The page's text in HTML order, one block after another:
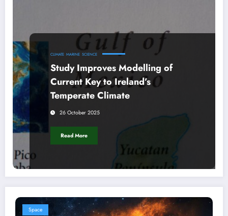
CLIMATE MARINE SCIENCE
Study Improves Modelling of
Current Key to Ireland’s
Temperate Climate
26 October 2025
Read More
Space